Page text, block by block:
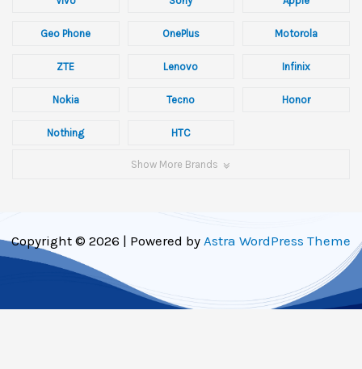
Geo Phone OnePlus Motorola
ZTE Lenovo Infinix
Nokia Tecno Honor
Nothing HTC
Show More Brands
Copyright © 2026 | Powered by Astra WordPress Theme